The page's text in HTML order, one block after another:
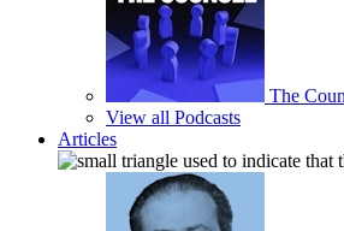
The
View all Podcasts
Articles